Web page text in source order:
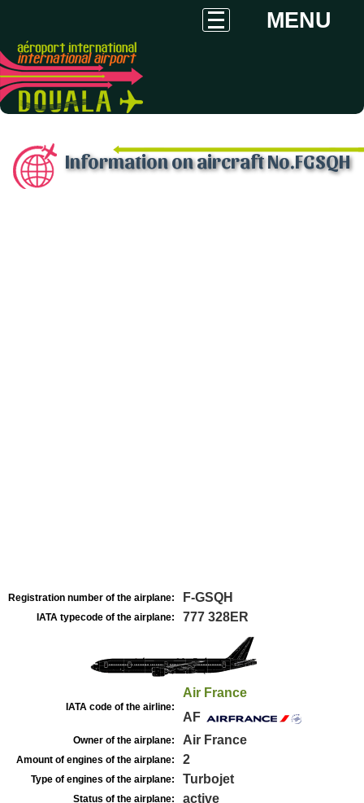
MENU
Information on aircraft No.FGSQH
Registration number of the airplane: F-GSQH
IATA typecode of the airplane: 777 328ER
IATA code of the airline:
Air France
AF
Owner of the airplane: Air France
Amount of engines of the airplane: 2
Type of engines of the airplane: Turbojet
Status of the airplane: active